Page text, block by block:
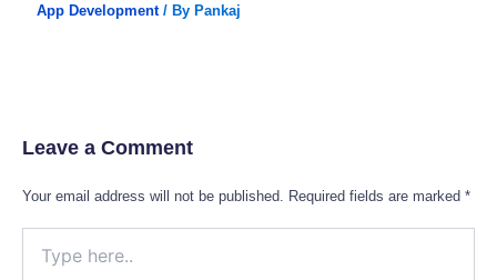
App Development/ By Pankaj
Leave a Comment
Your email address will not be published. Required fields are marked *
here..